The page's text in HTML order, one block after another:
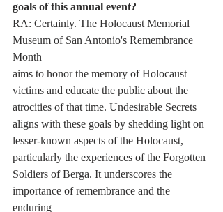
goals of this annual event?
RA: Certainly. The Holocaust Memorial
Museum of San Antonio's Remembrance
Month
aims to honor the memory of Holocaust
victims and educate the public about the
atrocities of that time. Undesirable Secrets
aligns with these goals by shedding light on
lesser-known aspects of the Holocaust,
particularly the experiences of the Forgotten
Soldiers of Berga. It underscores the
importance of remembrance and the
enduring